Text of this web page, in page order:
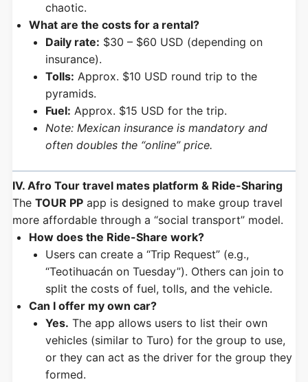
chaotic.
What are the costs for a rental?
Daily rate: $30 – $60 USD (depending on
insurance).
Tolls: Approx. $10 USD round trip to the
pyramids.
Fuel: Approx. $15 USD for the trip.
Note: Mexican insurance is mandatory and
often doubles the “online” price.
IV. Afro Tour travel mates platform & Ride-Sharing
The TOUR PP app is designed to make group travel
more affordable through a “social transport” model.
How does the Ride-Share work?
Users can create a “Trip Request” (e.g.,
“Teotihuacán on Tuesday”). Others can join to
split the costs of fuel, tolls, and the vehicle.
Can I offer my own car?
Yes. The app allows users to list their own
vehicles (similar to Turo) for the group to use,
or they can act as the driver for the group they
formed.